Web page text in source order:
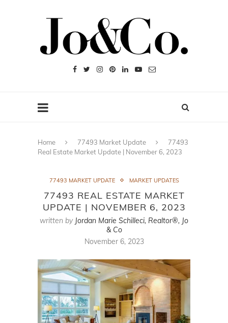
Home 77493 Market Update
77493
Real Estate Market Update | November 6, 2023
77493 MARKET UPDATE MARKET UPDATES
77493 REAL ESTATE MARKET
UPDATE | NOVEMBER 6, 2023
written by Jordan Marie Schilleci, Realtor®, Jo
& Co
November 6, 2023